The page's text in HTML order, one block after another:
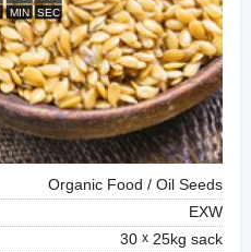
Organic Food / Oil Seeds
EXW
30
25kg sack